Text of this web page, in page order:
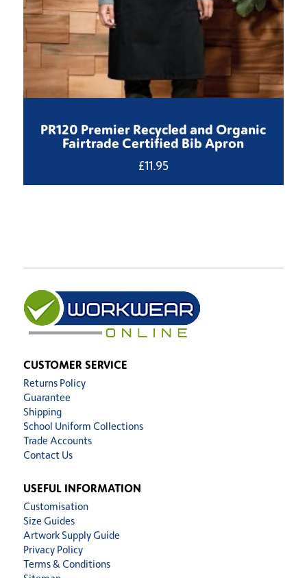
PR120 Premier Recycled and Organic
Fairtrade Certified Bib Apron
£11.95
CUSTOMER SERVICE
Returns Policy
Guarantee
Shipping
School Uniform Collections
Trade Accounts
Contact Us
USEFUL INFORMATION
Customisation
Size Guides
Artwork Supply Guide
Privacy Policy
Terms & Conditions